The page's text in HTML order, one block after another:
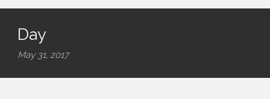
Day
May 31, 2017